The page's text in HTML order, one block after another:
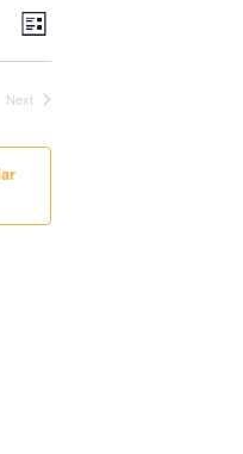
Views
Navigation
Event
Views
Navigation
List
NextEvents